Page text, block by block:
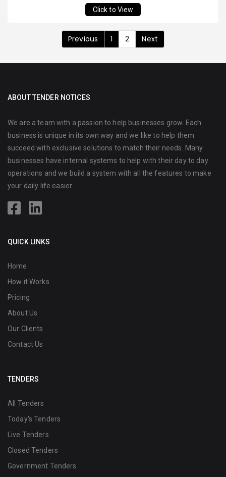
Click to View
Previous 1 2 Next
ABOUT TENDER NOTICES
We are a team with a passion to help businesses grow. Each
business is unique in its own way and we like to help them
succeed with exclusive solutions to match their needs. Many
businesses have internal systems to help with their day to day
operations and we build a system with all the features to make
your daily life easier.
QUICK LINKS
Home
How it Works
Pricing
About Us
Our Clients
Contact Us
TENDERS
All Tenders
Today's Tenders
Live Tenders
Closed Tenders
Government Tenders